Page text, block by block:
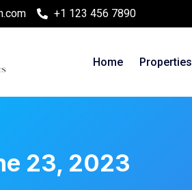
+1 123 456 7890
Home Properties
23, 2023